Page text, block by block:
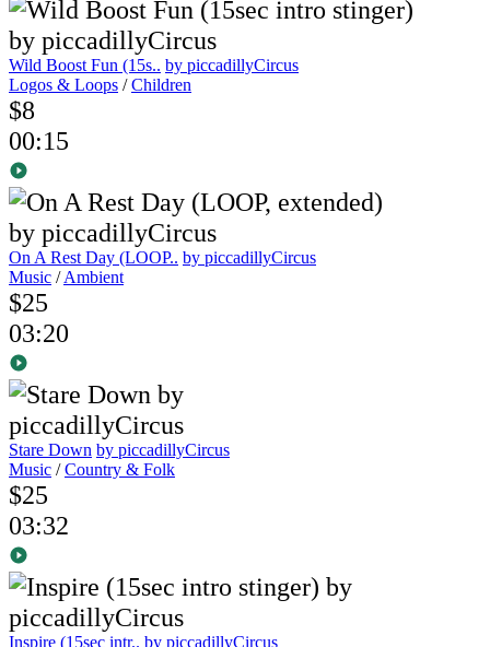
Wild Boost Fun (15s.. by piccadillyCircus
Logos & Loops /Children
$8
00:15
On A Rest Day (LOOP.. by piccadillyCircus
Music /Ambient
$25
03:20
Stare Down by piccadillyCircus
Music /Country & Folk
$25
03:32
Inspire (15sec intr.. by piccadillyCircus